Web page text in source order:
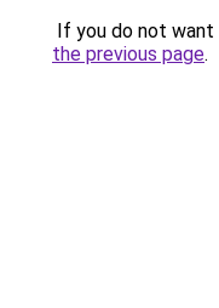
If you do not
the previous page.